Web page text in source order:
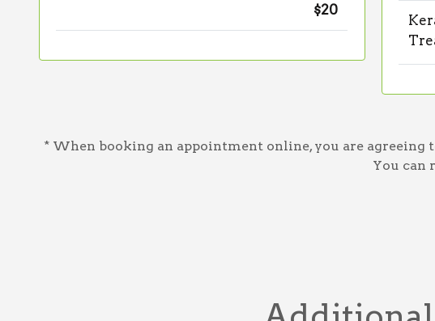
$20
* When booking an appointment online, you are agreeing
You can